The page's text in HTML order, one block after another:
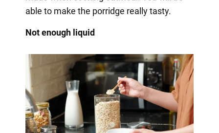
able to make the porridge really tasty.
Not enough liquid